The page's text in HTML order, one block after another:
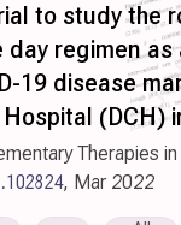
to study the
day regimen
19 disease
(DCH)
Therapies
, Mar 2022